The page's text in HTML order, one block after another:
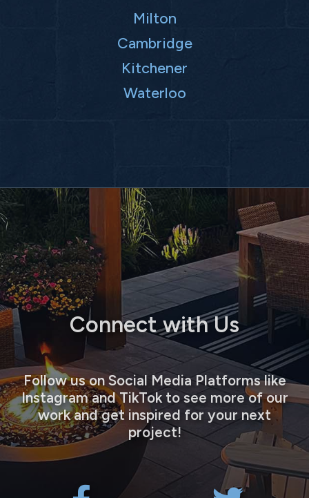
Milton
Cambridge
Kitchener
Waterloo
Connect with Us
Follow us on Social Media Platforms like
Instagram and TikTok to see more of our
work and get inspired for your next
project!